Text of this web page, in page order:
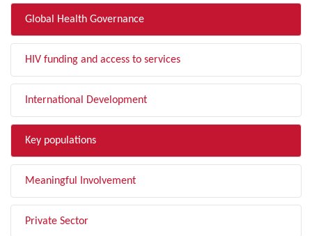
Global Health Governance
HIV funding and access to services
International Development
Key populations
Meaningful Involvement
Private Sector